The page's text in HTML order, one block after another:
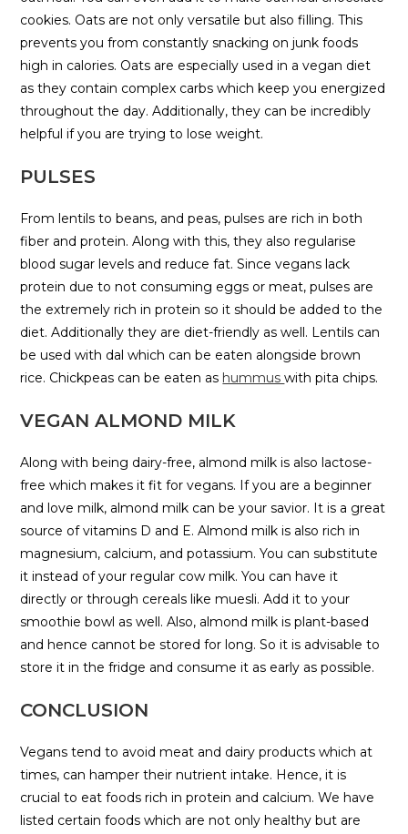
cookies. Oats are not only versatile but also filling. This
prevents you from constantly snacking on junk foods
high in calories. Oats are especially used in a vegan diet
as they contain complex carbs which keep you energized
throughout the day. Additionally, they can be incredibly
helpful if you are trying to lose weight.
PULSES
From lentils to beans, and peas, pulses are rich in both
fiber and protein. Along with this, they also regularise
blood sugar levels and reduce fat. Since vegans lack
protein due to not consuming eggs or meat, pulses are
the extremely rich in protein so it should be added to the
diet. Additionally they are diet-friendly as well. Lentils can
be used with dal which can be eaten alongside brown
rice. Chickpeas can be eaten as hummuswith pita chips.
VEGAN ALMOND MILK
Along with being dairy-free, almond milk is also lactose-
free which makes it fit for vegans. If you are a beginner
and love milk, almond milk can be your savior. It is a great
source of vitamins D and E. Almond milk is also rich in
magnesium, calcium, and potassium. You can substitute
it instead of your regular cow milk. You can have it
directly or through cereals like muesli. Add it to your
smoothie bowl as well. Also, almond milk is plant-based
and hence cannot be stored for long. So it is advisable to
store it in the fridge and consume it as early as possible.
CONCLUSION
Vegans tend to avoid meat and dairy products which at
times, can hamper their nutrient intake. Hence, it is
crucial to eat foods rich in protein and calcium. We have
listed certain foods which are not only healthy but are